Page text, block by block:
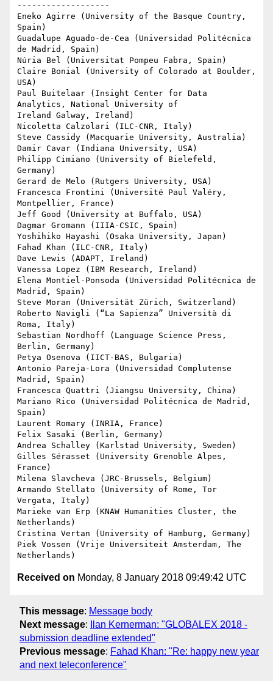
-------------------
Eneko Agirre (University of the Basque Country,
Spain)
Guadalupe Aguado-de-Cea (Universidad Politécnica
de Madrid, Spain)
Núria Bel (Universitat Pompeu Fabra, Spain)
Claire Bonial (University of Colorado at Boulder,
USA)
Paul Buitelaar (Insight Center for Data
Analytics, National University of
Ireland Galway, Ireland)
Nicoletta Calzolari (ILC-CNR, Italy)
Steve Cassidy (Macquarie University, Australia)
Damir Cavar (Indiana University, USA)
Philipp Cimiano (University of Bielefeld,
Germany)
Gerard de Melo (Rutgers University, USA)
Francesca Frontini (Université Paul Valéry,
Montpellier, France)
Jeff Good (University at Buffalo, USA)
Dagmar Gromann (IIIA-CSIC, Spain)
Yoshihiko Hayashi (Osaka University, Japan)
Fahad Khan (ILC-CNR, Italy)
Dave Lewis (ADAPT, Ireland)
Vanessa Lopez (IBM Research, Ireland)
Elena Montiel-Ponsoda (Universidad Politécnica de
Madrid, Spain)
Steve Moran (Universität Zürich, Switzerland)
Roberto Navigli (“La Sapienza” Università di
Roma, Italy)
Sebastian Nordhoff (Language Science Press,
Berlin, Germany)
Petya Osenova (IICT-BAS, Bulgaria)
Antonio Pareja-Lora (Universidad Complutense
Madrid, Spain)
Francesca Quattri (Jiangsu University, China)
Mariano Rico (Universidad Politécnica de Madrid,
Spain)
Laurent Romary (INRIA, France)
Felix Sasaki (Berlin, Germany)
Andrea Schalley (Karlstad University, Sweden)
Gilles Sérasset (University Grenoble Alpes,
France)
Milena Slavcheva (JRC-Brussels, Belgium)
Armando Stellato (University of Rome, Tor
Vergata, Italy)
Marieke van Erp (KNAW Humanities Cluster, the
Netherlands)
Cristina Vertan (University of Hamburg, Germany)
Piek Vossen (Vrije Universiteit Amsterdam, The
Received on Monday, 8 January 2018 09:49:42 UTC
This message: Message body
Next message:
Ilan Kernerman: "GLOBALEX 2018 -
submission deadline extended"
Previous message: Fahad Khan: "Re: happy new year
and next teleconference"